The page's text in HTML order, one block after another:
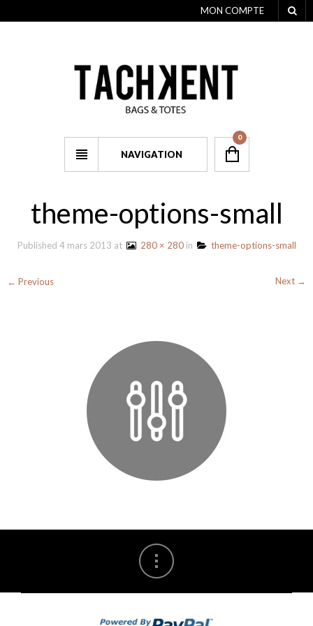
MON COMPTE
NAVIGATION
0
theme-options-small
Published 4 mars 2013 at 280 × 280in theme-options-small
← Previous Next →